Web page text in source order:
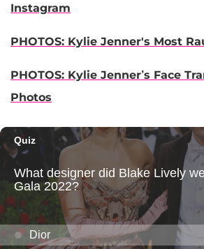
Instagram
PHOTOS: Kylie Jenner's Most
PHOTOS: Kylie Jenner’s Face
Photos